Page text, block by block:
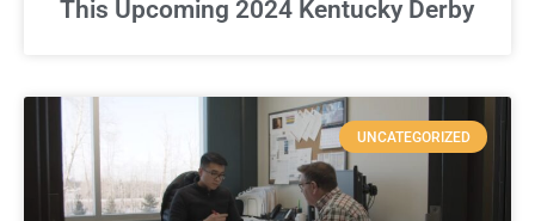
This Upcoming 2024 Kentucky Derby
UNCATEGORIZED